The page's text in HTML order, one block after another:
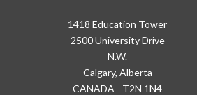
1418 Education Tower
2500 University Drive
N.W.
Calgary, Alberta
CANADA - T2N 1N4